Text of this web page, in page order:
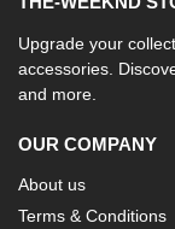
Upgrade your
accessories.
and more.
OUR COMPANY
About us
Terms & Conditions